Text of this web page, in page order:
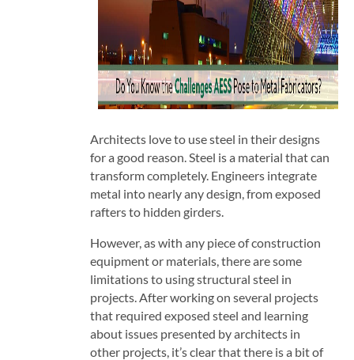
Architects love to use steel in their designs
for a good reason. Steel is a material that can
transform completely. Engineers integrate
metal into nearly any design, from exposed
rafters to hidden girders.
However, as with any piece of construction
equipment or materials, there are some
limitations to using structural steel in
projects. After working on several projects
that required exposed steel and learning
about issues presented by architects in
other projects, it’s clear that there is a bit of